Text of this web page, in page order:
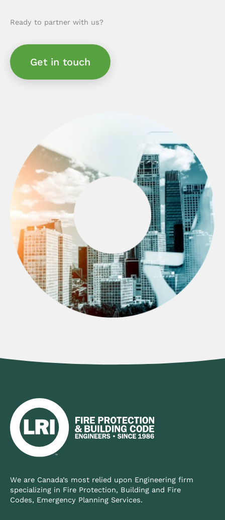
Ready to partner with us?
Get in touch
We are Canada’s most relied upon Engineering firm
specializing in Fire Protection, Building and Fire
Codes, Emergency Planning Services.